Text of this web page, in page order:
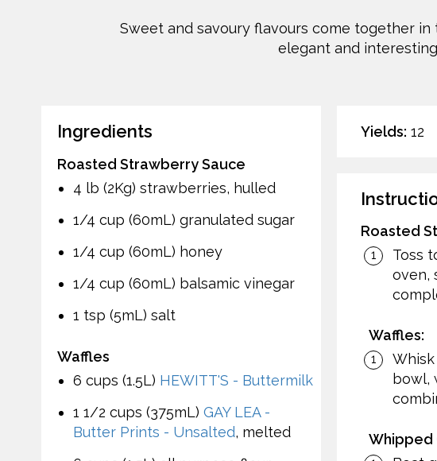
Sweet and savoury flavours come together
elegant and
Yields: 12
Roasted
Toss
oven,
Waffles:
bowl,
Whipped
Ingredients
Roasted Strawberry Sauce
4 lb (2Kg) strawberries, hulled
1/4 cup (60mL) granulated sugar
1/4 cup (60mL) honey
1/4 cup (60mL) balsamic vinegar
1 tsp (5mL) salt
Waffles
6 cups (1.5L) HEWITT'S - Buttermilk
1 1/2 cups (375mL) GAY LEA -
Butter Prints - Unsalted, melted